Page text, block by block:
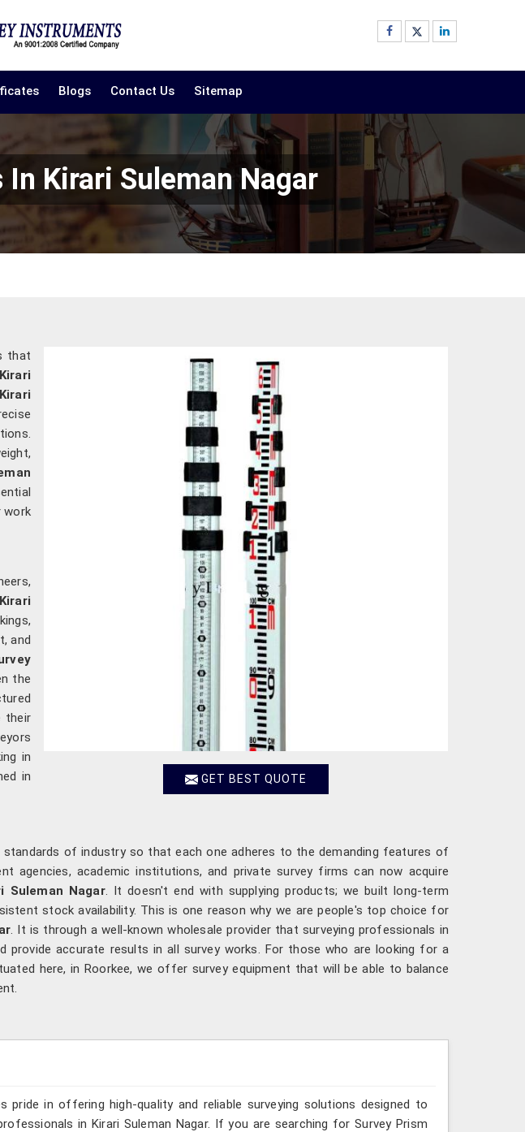
Blogs Contact Us Sitemap
Kirari Suleman Nagar
GET BEST QUOTE
that
Kirari
work
Kirari
and
the
their
in
in
of industry so that each one adheres to the demanding features of
agencies, academic institutions, and private survey firms can now acquire
Suleman Nagar. It doesn't end with supplying products; we built long-term
stock availability. This is one reason why we are people's top choice for
. It is through a well-known wholesale provider that surveying professionals in
accurate results in all survey works. For those who are looking for a
here, in Roorkee, we offer survey equipment that will be able to balance
pride in offering high-quality and reliable surveying solutions designed to
in Kirari Suleman Nagar. If you are searching for Survey Prism